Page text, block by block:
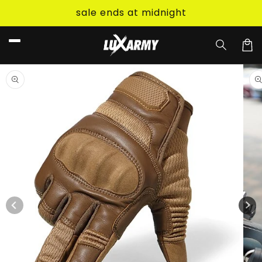
sale ends at midnight
Skip to
product
information